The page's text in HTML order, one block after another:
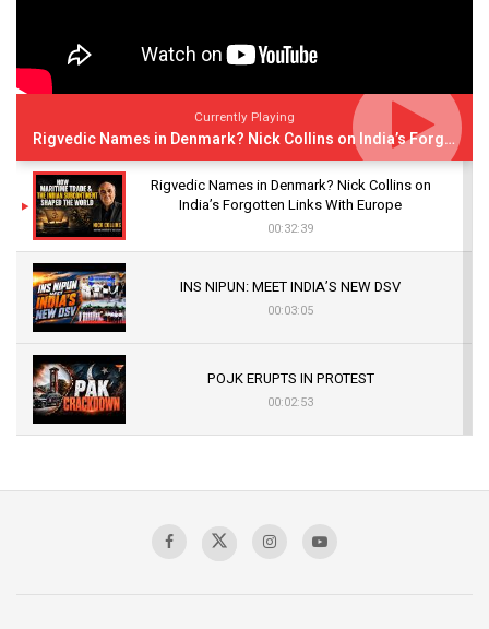
Currently Playing
Rigvedic Names in Denmark? Nick Collins on India’s Forgotten Links With Europe
Rigvedic Names in Denmark? Nick Collins on
India’s Forgotten Links With Europe
00:32:39
INS NIPUN: MEET INDIA’S NEW DSV
00:03:05
POJK ERUPTS IN PROTEST
00:02:53
Sagar